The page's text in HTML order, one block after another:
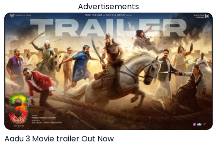
Advertisements
Aadu 3 Movie trailer Out Now